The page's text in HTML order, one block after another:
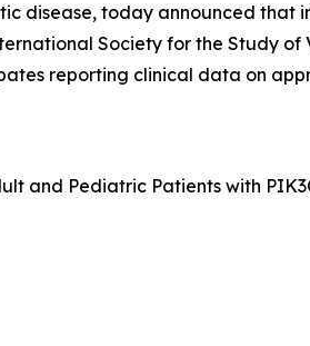
disease, today announced that
Society for the Study of
reporting clinical data on
and Pediatric Patients with